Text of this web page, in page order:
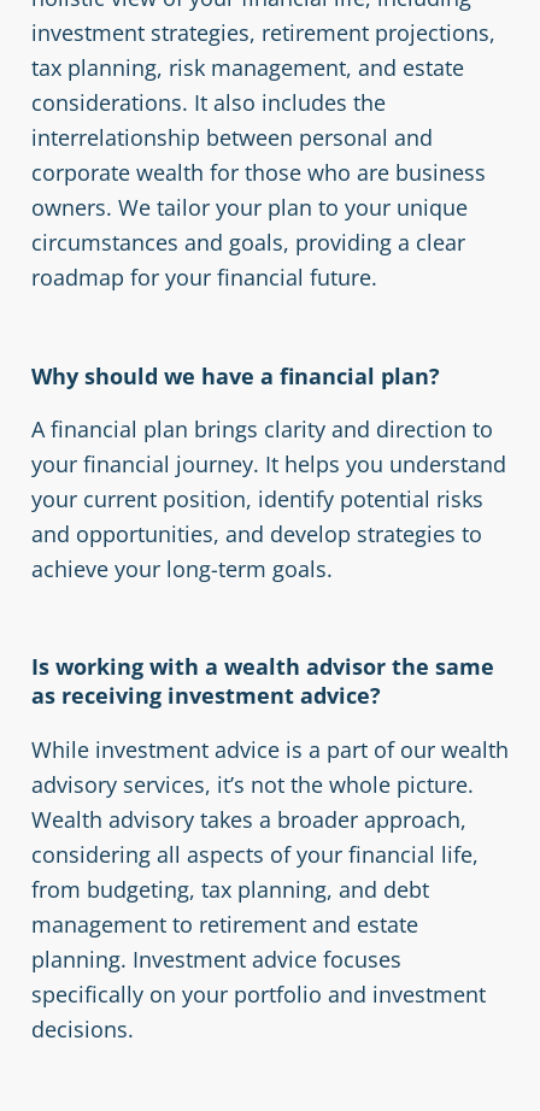
investment strategies, retirement projections,
tax planning, risk management, and estate
considerations. It also includes the
interrelationship between personal and
corporate wealth for those who are business
owners. We tailor your plan to your unique
circumstances and goals, providing a clear
roadmap for your financial future.
Why should we have a financial plan?
A financial plan brings clarity and direction to
your financial journey. It helps you understand
your current position, identify potential risks
and opportunities, and develop strategies to
achieve your long-term goals.
Is working with a wealth advisor the same
as receiving investment advice?
While investment advice is a part of our wealth
advisory services, it’s not the whole picture.
Wealth advisory takes a broader approach,
considering all aspects of your financial life,
from budgeting, tax planning, and debt
management to retirement and estate
planning. Investment advice focuses
specifically on your portfolio and investment
decisions.